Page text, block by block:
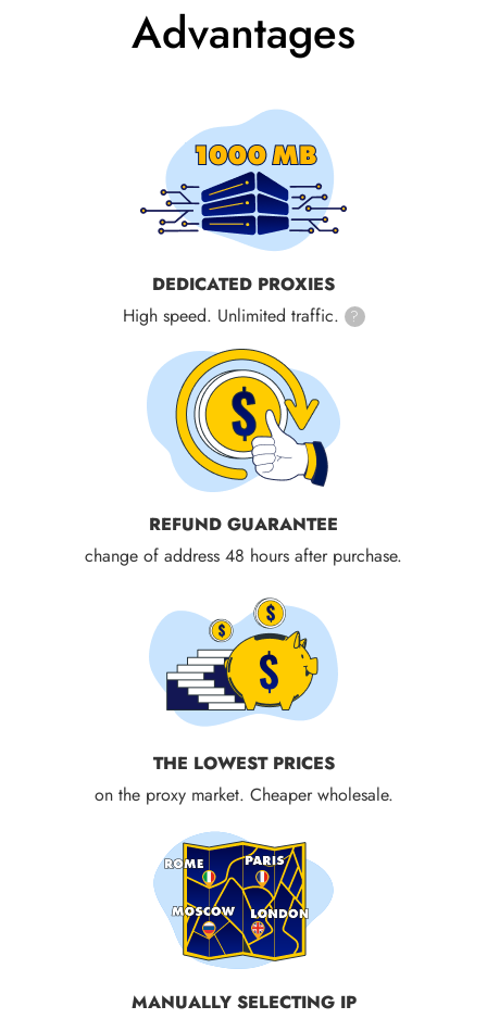
Advantages
DEDICATED PROXIES
High speed. Unlimited traffic. ?
REFUND GUARANTEE
change of address 48 hours after purchase.
THE LOWEST PRICES
on the proxy market. Cheaper wholesale.
MANUALLY SELECTING IP